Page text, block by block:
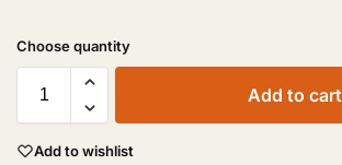
Add to cart
Add to wishlist